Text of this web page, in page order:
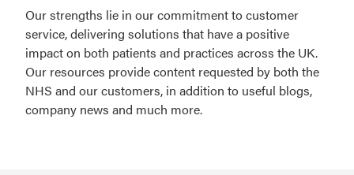
Our strengths lie in our commitment to customer
service, delivering solutions that have a positive
impact on both patients and practices across the UK.
Our resources provide content requested by both the
NHS and our customers, in addition to useful blogs,
company news and much more.